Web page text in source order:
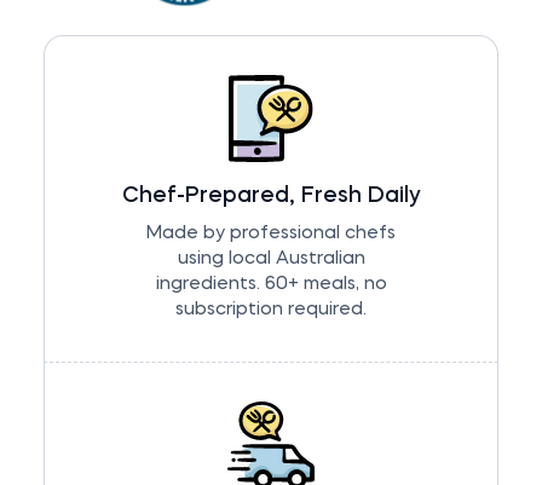
Chef-Prepared, Fresh Daily
Made by professional chefs
using local Australian
ingredients. 60+ meals, no
subscription required.